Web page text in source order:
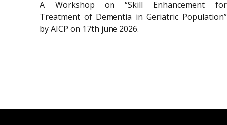
A Workshop on “Skill Enhancement for
Treatment of Dementia in Geriatric Population”
by AICP on 17th june 2026.